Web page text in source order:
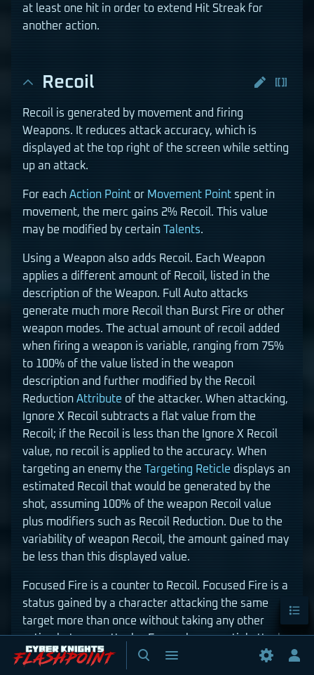
Toggle
search menu
at least one hit in order to extend Hit Streak for
another action.
Recoil
Recoil is generated by movement and firing
Weapons. It reduces attack accuracy, which is
displayed at the top right of the screen while setting
up an attack.
For each Action Point or Movement Point spent in
movement, the merc gains 2% Recoil. This value
may be modified by certain Talents.
Using a Weapon also adds Recoil. Each Weapon
applies a different amount of Recoil, listed in the
description of the Weapon. Full Auto attacks
generate much more Recoil than Burst Fire or other
weapon modes. The actual amount of recoil added
when firing a weapon is variable, ranging from 75%
to 100% of the value listed in the weapon
description and further modified by the Recoil
Reduction Attribute of the attacker. When attacking,
Ignore X Recoil subtracts a flat value from the
Recoil; if the Recoil is less than the Ignore X Recoil
value, no recoil is applied to the accuracy. When
targeting an enemy the Targeting Reticle displays an
estimated Recoil that would be generated by the
shot, assuming 100% of the weapon Recoil value
plus modifiers such as Recoil Reduction. Due to the
variability of weapon Recoil, the amount gained may
be less than this displayed value.
Focused Fire is a counter to Recoil. Focused Fire is a
status gained by a character attacking the same
target more than once without taking any other
action between attacks. For each sequential attack
after the first, Recoil is temporarily set to 0. Recoil is